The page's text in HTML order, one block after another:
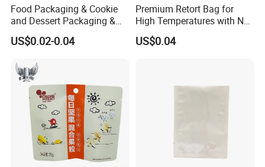
Food Packaging & Cookie
and Dessert Packaging &
Self-Sealing Zipper
Bag&Flat-Bottom Packaging
US$0.02-0.04
Premium Retort Bag for
High Temperatures with No
Printing
US$0.04